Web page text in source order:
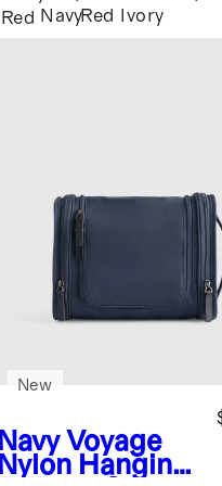
Red NavyRed
Ivory
Navy Voyage
Nylon Hanging
New